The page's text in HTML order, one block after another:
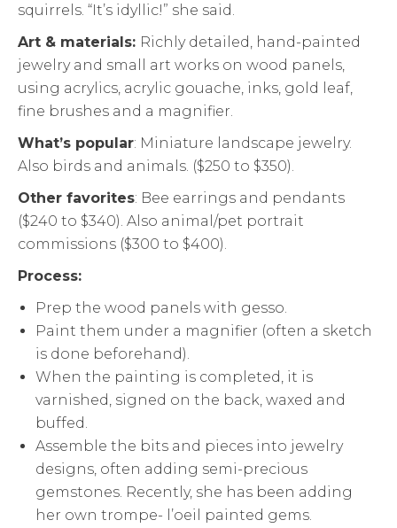
squirrels. “It’s idyllic!” she said.
Art & materials: Richly detailed, hand-painted
jewelry and small art works on wood panels,
using acrylics, acrylic gouache, inks, gold leaf,
fine brushes and a magnifier.
What’s popular: Miniature landscape jewelry.
Also birds and animals. ($250 to $350).
Other favorites: Bee earrings and pendants
($240 to $340). Also animal/pet portrait
commissions ($300 to $400).
Process:
Prep the wood panels with gesso.
Paint them under a magnifier (often a sketch
is done beforehand).
When the painting is completed, it is
varnished, signed on the back, waxed and
buffed.
Assemble the bits and pieces into jewelry
designs, often adding semi-precious
gemstones. Recently, she has been adding
her own trompe- l’oeil painted gems.